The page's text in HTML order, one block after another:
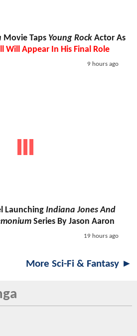
Movie Taps Young Rock Actor As
Will Appear In His Final Role
9 hours ago
Launching Indiana Jones And
Series By Jason Aaron
19 hours ago
More Sci-Fi & Fantasy ►